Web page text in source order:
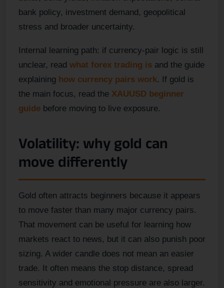
bank policy, investment demand, geopolitical
stress and broader uncertainty.
Internal learning path: if currency-pair logic is still
unclear, read what forex trading is and the guide
explaining how currency pairs work. If gold is
the main focus, read the XAUUSD beginner
guide before moving to live exposure.
Volatility: why gold can
move differently
Gold often attracts beginners because it appears
to move faster than many major currency pairs.
That movement can be useful for learning how
markets react to news, but it can also punish poor
sizing. A wider candle does not mean an easier
trade. It often means the stop distance, spread
sensitivity and emotional pressure are also larger.